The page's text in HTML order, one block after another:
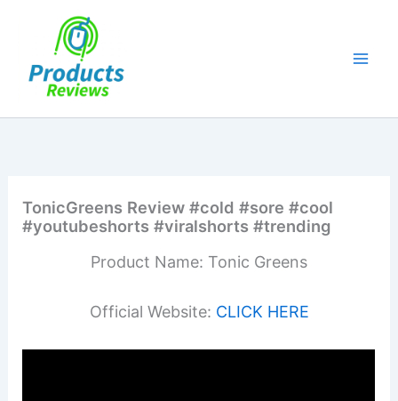
TonicGreens Review #cold #sore #cool
#youtubeshorts #viralshorts #trending
Product Name: Tonic Greens
Official Website: CLICK HERE